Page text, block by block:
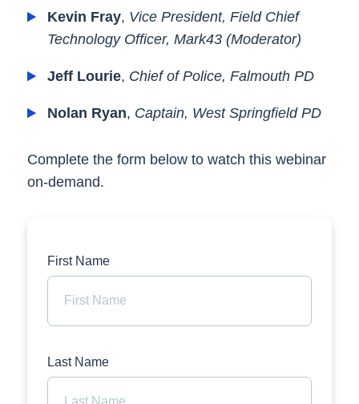
Kevin Fray, Vice President, Field Chief
Technology Officer, Mark43 (Moderator)
Jeff Lourie, Chief of Police, Falmouth PD
Nolan Ryan, Captain, West Springfield PD
Complete the form below to watch this webinar
on-demand.
First Name
Last Name